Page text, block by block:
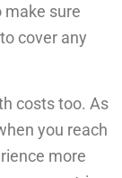
make sure
cover any
costs too. As
you reach
more